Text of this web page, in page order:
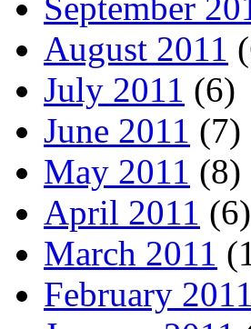
August 2011
July 2011 (6)
June 2011 (7)
May 2011 (8)
April 2011 (6)
March 2011
February 2011